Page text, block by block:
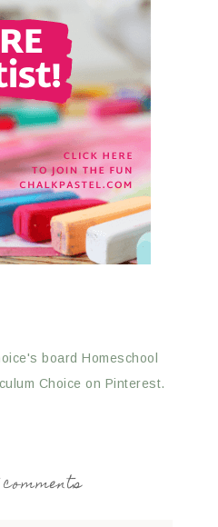
board Homeschool
Choice on Pinterest.